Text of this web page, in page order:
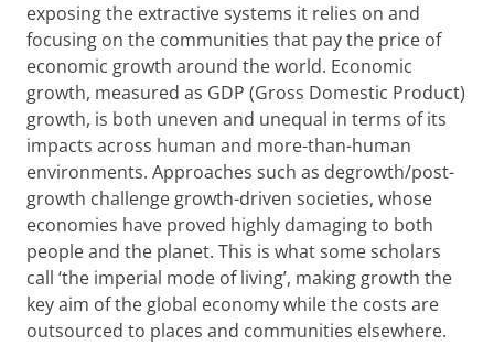
exposing the extractive systems it relies on and
focusing on the communities that pay the price of
economic growth around the world. Economic
growth, measured as GDP (Gross Domestic Product)
growth, is both uneven and unequal in terms of its
impacts across human and more-than-human
environments. Approaches such as degrowth/post-
growth challenge growth-driven societies, whose
economies have proved highly damaging to both
people and the planet. This is what some scholars
call ‘the imperial mode of living’, making growth the
key aim of the global economy while the costs are
outsourced to places and communities elsewhere.